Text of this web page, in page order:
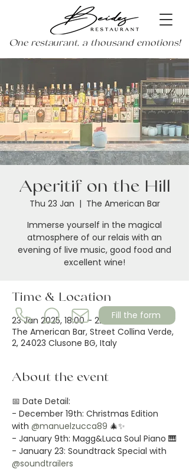
One restaurant, a thousand emotions!
Aperitif on the Hill
Thu 23 Jan
  |
The American Bar
Immerse yourself in the magical
atmosphere of our relais with an
evening of live music, good food and
excellent wine!
Time & Location
23 Jan 2025, 18:00 – 22:00
The American Bar, Street Collina Verde,
2, 24023 Clusone BG, Italy
About the event
📅 Date Detail:
- December 19th: Christmas Edition
with @manuelzucca89 🎄✨
- January 9th: Magg&Luca Soul Piano 🎹
- January 23: Soundtrack Special with
@soundtrailers
Fill the form